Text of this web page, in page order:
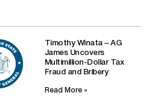
Timothy Winata – AG
James Uncovers
Multimillion-Dollar Tax
Fraud and Bribery
Read More »